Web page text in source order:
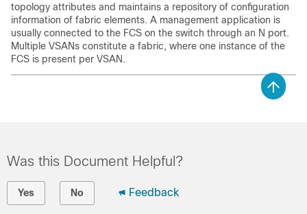
topology attributes and maintains a repository of configuration
information of fabric elements. A management application is
usually connected to the FCS on the switch through an N port.
Multiple VSANs constitute a fabric, where one instance of the
FCS is present per VSAN.
Was this Document Helpful?
Yes No Feedback